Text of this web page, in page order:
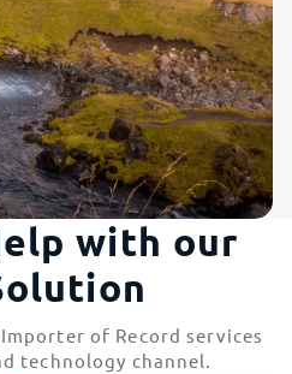
with our
of Record services
technology channel.